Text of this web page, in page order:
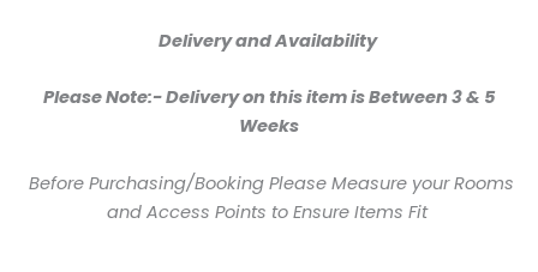
Delivery and Availability
Please Note:- Delivery on this item is Between 3 & 5
Weeks
Before Purchasing/Booking Please Measure your Rooms
and Access Points to Ensure Items Fit